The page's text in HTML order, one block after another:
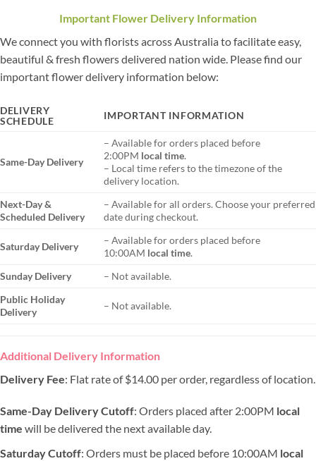
Important Flower Delivery Information
We connect you with florists across Australia to facilitate easy,
beautiful & fresh flowers delivered nation wide. Please find our
important flower delivery information below:
DELIVERY
SCHEDULE
IMPORTANT INFORMATION
Same-Day Delivery
– Available for orders placed before
2:00PM local time.
– Local time refers to the timezone of the
delivery location.
Next-Day &
Scheduled Delivery
– Available for all orders. Choose your preferred
date during checkout.
Saturday Delivery
– Available for orders placed before
10:00AM local time.
Sunday Delivery
– Not available.
Public Holiday
Delivery
– Not available.
Additional Delivery Information
Delivery Fee: Flat rate of $14.00 per order, regardless of location.
Same-Day Delivery Cutoff: Orders placed after 2:00PM local
time will be delivered the next available day.
Saturday Cutoff: Orders must be placed before 10:00AM local